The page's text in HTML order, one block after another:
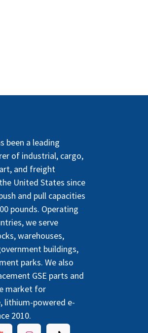
been a leading
of industrial, cargo,
and freight
United States since
and pull capacities
pounds. Operating
we serve
warehouses,
buildings,
parks. We also
GSE parts and
market for
lithium-powered e-
2010.